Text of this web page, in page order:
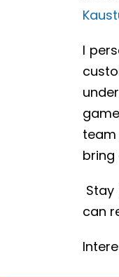
I
bring
Stay
can